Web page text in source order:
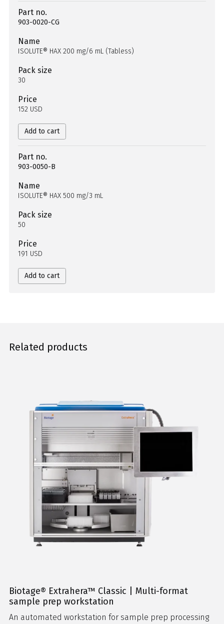
Part no.
903-0020-CG
Name
ISOLUTE® HAX 200 mg/6 mL (Tabless)
Pack size
30
Price
152 USD
Add to cart
Part no.
903-0050-B
Name
ISOLUTE® HAX 500 mg/3 mL
Pack size
50
Price
191 USD
Add to cart
Related products
Biotage® Extrahera™ Classic | Multi-format
sample prep workstation
An automated workstation for sample prep processing